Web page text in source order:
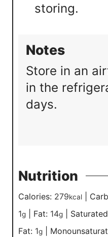
storing.
Notes
Store in an
in the
days.
Nutrition
Calories: 279kcal
1g Fat: 14g
Fat: 1g